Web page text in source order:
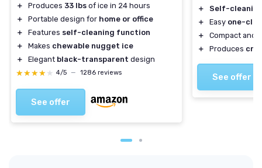
＋ Produces 33 lbs of ice in 24 hours
＋
Portable design for home or office
＋
Features self-cleaning function
＋
Makes chewable nugget ice
＋
Elegant black-transparent design
★★★★★
★★★★★ 4/5 — 1286 reviews
See offer
＋
Self-
＋
Easy one-
＋
Compact and
＋
Produces
See offer